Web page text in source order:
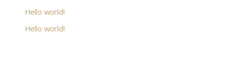
Hello world!
Hello world!